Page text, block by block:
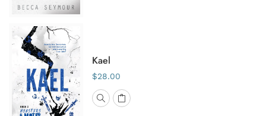
Kael
$28.00